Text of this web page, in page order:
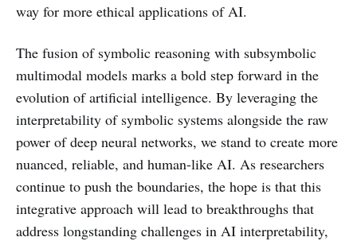
way for more ethical applications of AI.
The fusion of symbolic reasoning with subsymbolic
multimodal models marks a bold step forward in the
evolution of artificial intelligence. By leveraging the
interpretability of symbolic systems alongside the raw
power of deep neural networks, we stand to create more
nuanced, reliable, and human-like AI. As researchers
continue to push the boundaries, the hope is that this
integrative approach will lead to breakthroughs that
address longstanding challenges in AI interpretability,